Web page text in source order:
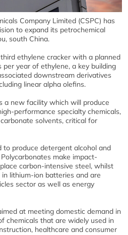
Company Limited (CSPC) has
to expand its petrochemical
south China.
ethylene cracker with a planned
year of ethylene, a key building
downstream derivatives
linear alpha olefins.
a new facility which will produce
performance specialty chemicals,
solvents, critical for
to produce detergent alcohol and
make impact-
carbon-intensive steel, whilst
lithium-ion batteries and are
sector as well as energy
at meeting domestic demand in
chemicals that are widely used in
healthcare and consumer